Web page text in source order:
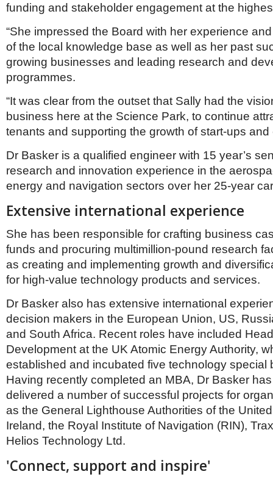
funding and stakeholder engagement at the
“She impressed the Board with her experience
of the local knowledge base as well as her past
growing businesses and leading research and
programmes.
“It was clear from the outset that Sally had the
business here at the Science Park, to continue
tenants and supporting the growth of start-ups and
Dr Basker is a qualified engineer with 15 year’s
research and innovation experience in the
energy and navigation sectors over her 25-year
Extensive international experience
She has been responsible for crafting business
funds and procuring multimillion-pound research
as creating and implementing growth and
for high-value technology products and services.
Dr Basker also has extensive international
decision makers in the European Union, US,
and South Africa. Recent roles have included
Development at the UK Atomic Energy Authority,
established and incubated five technology special
Having recently completed an MBA, Dr Basker
delivered a number of successful projects for
as the General Lighthouse Authorities of the
Ireland, the Royal Institute of Navigation (RIN),
Helios Technology Ltd.
'Connect, support and inspire'